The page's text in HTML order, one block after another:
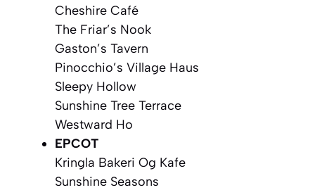
Cheshire Café
The Friar’s Nook
Gaston’s Tavern
Pinocchio’s Village Haus
Sleepy Hollow
Sunshine Tree Terrace
Westward Ho
EPCOT
Kringla Bakeri Og Kafe
Sunshine Seasons